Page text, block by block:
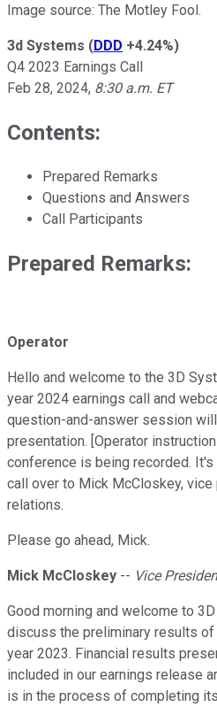
Image source: The Motley Fool.
3d Systems (DDD +4.24%)
Q4 2023 Earnings Call
Feb 28, 2024, 8:30 a.m. ET
Contents:
Prepared Remarks
Questions and Answers
Call Participants
Prepared Remarks:
Operator
Hello and welcome to the 3D
year 2024 earnings call and
question-and-answer session
presentation. [Operator
conference is being recorded.
call over to Mick McCloskey,
relations.
Please go ahead, Mick.
Mick McCloskey -- Vice
Good morning and welcome to
discuss the preliminary results of
year 2023. Financial results
included in our earnings release
is in the process of completing